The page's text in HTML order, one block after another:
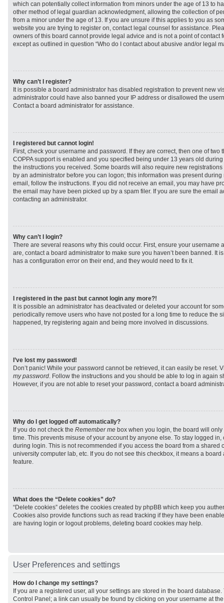
which can potentially collect information from minors under the age of 13 to
other method of legal guardian acknowledgment, allowing the collection of
from a minor under the age of 13. If you are unsure if this applies to you as
website you are trying to register on, contact legal counsel for assistance.
owners of this board cannot provide legal advice and is not a point of contact
except as outlined in question “Who do I contact about abusive and/or legal
Why can’t I register?
It is possible a board administrator has disabled registration to prevent new
administrator could have also banned your IP address or disallowed the
Contact a board administrator for assistance.
I registered but cannot login!
First, check your username and password. If they are correct, then one of two
COPPA support is enabled and you specified being under 13 years old
the instructions you received. Some boards will also require new
by an administrator before you can logon; this information was present
email, follow the instructions. If you did not receive an email, you may have
the email may have been picked up by a spam filer. If you are sure the email
contacting an administrator.
Why can’t I login?
There are several reasons why this could occur. First, ensure your username
are, contact a board administrator to make sure you haven’t been banned. It
has a configuration error on their end, and they would need to fix it.
I registered in the past but cannot login any more?!
It is possible an administrator has deactivated or deleted your account for
periodically remove users who have not posted for a long time to reduce the
happened, try registering again and being more involved in discussions.
I’ve lost my password!
Don’t panic! While your password cannot be retrieved, it can easily be reset.
my password. Follow the instructions and you should be able to log in again
However, if you are not able to reset your password, contact a board
Why do I get logged off automatically?
If you do not check the Remember me box when you login, the board will
time. This prevents misuse of your account by anyone else. To stay logged
during login. This is not recommended if you access the board from a shared
university computer lab, etc. If you do not see this checkbox, it means a
feature.
What does the “Delete cookies” do?
“Delete cookies” deletes the cookies created by phpBB which keep you
Cookies also provide functions such as read tracking if they have been
are having login or logout problems, deleting board cookies may help.
User Preferences and settings
How do I change my settings?
If you are a registered user, all your settings are stored in the board
Control Panel; a link can usually be found by clicking on your username at